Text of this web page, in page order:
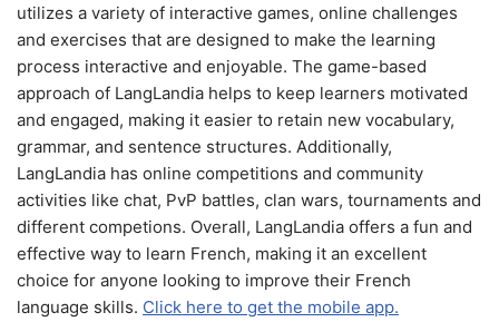
utilizes a variety of interactive games, online challenges
and exercises that are designed to make the learning
process interactive and enjoyable. The game-based
approach of LangLandia helps to keep learners motivated
and engaged, making it easier to retain new vocabulary,
grammar, and sentence structures. Additionally,
LangLandia has online competitions and community
activities like chat, PvP battles, clan wars, tournaments and
different competions. Overall, LangLandia offers a fun and
effective way to learn French, making it an excellent
choice for anyone looking to improve their French
language skills. Click here to get the mobile app.